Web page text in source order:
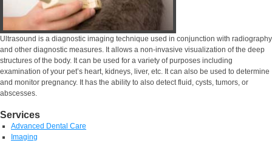
Ultrasound is a diagnostic imaging technique used in conjunction with radiography
and other diagnostic measures. It allows a non-invasive visualization of the deep
structures of the body. It can be used for a variety of purposes including
examination of your pet’s heart, kidneys, liver, etc. It can also be used to determine
and monitor pregnancy. It has the ability to also detect fluid, cysts, tumors, or
abscesses.
Services
Advanced Dental Care
Imaging